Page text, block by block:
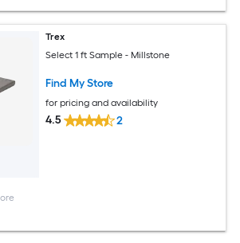
Trex
Select 1 ft Sample - Millstone
Find My Store
for pricing and availability
4.5 2